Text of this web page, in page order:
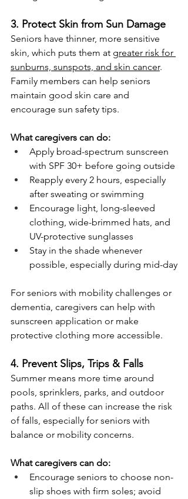
3. Protect Skin from Sun Damage
Seniors have thinner, more sensitive
skin, which puts them at greater risk for
sunburns, sunspots, and skin cancer.
Family members can help seniors
maintain good skin care and
encourage sun safety tips.
What caregivers can do:
Apply broad-spectrum sunscreen
with SPF 30+ before going outside
Reapply every 2 hours, especially
after sweating or swimming
Encourage light, long-sleeved
clothing, wide-brimmed hats, and
UV-protective sunglasses
Stay in the shade whenever
possible, especially during mid-day
For seniors with mobility challenges or
dementia, caregivers can help with
sunscreen application or make
protective clothing more accessible.
4. Prevent Slips, Trips & Falls
Summer means more time around
pools, sprinklers, parks, and outdoor
paths. All of these can increase the risk
of falls, especially for seniors with
balance or mobility concerns.
What caregivers can do:
Encourage seniors to choose non-
slip shoes with firm soles; avoid